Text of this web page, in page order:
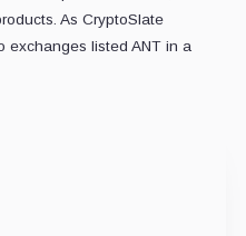
As CryptoSlate
exchanges listed ANT in a